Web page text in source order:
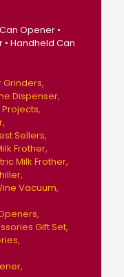
Opener •
Handheld Can
Grinders
Dispenser
Projects
Sellers
Frother
Milk Frother
Vacuum
Gift Set